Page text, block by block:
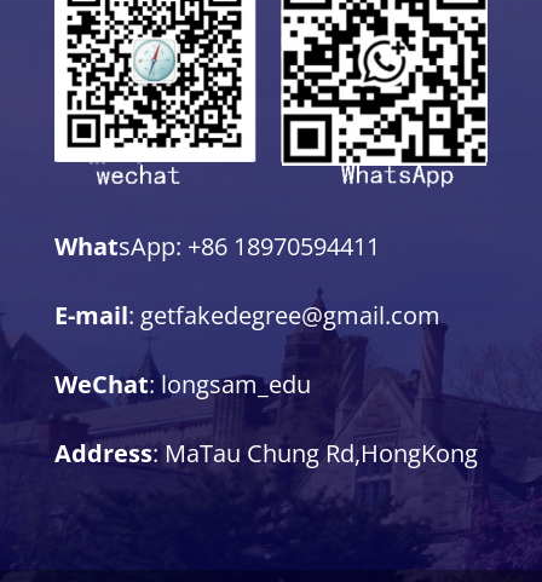
WhatsApp: +86 18970594411
E-mail: getfakedegree@gmail.com
WeChat: longsam_edu
Address: MaTau Chung Rd,HongKong